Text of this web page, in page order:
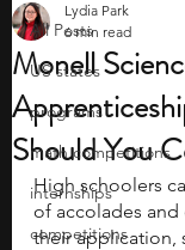
All Posts
US states
programs
math competitions
internships
competitions
Monell
Should You
Lydia Park
6 min read
High schoolers
of accolades and
their application,